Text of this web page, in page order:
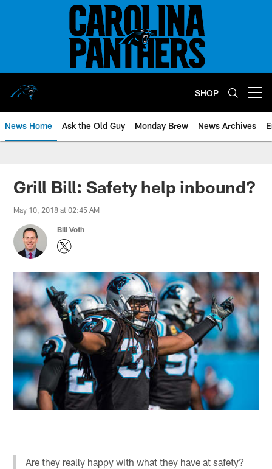
SHOP
News Home Ask the Old Guy Monday Brew News Archives
Grill Bill: Safety help inbound?
May 10, 2018 at 02:45 AM
Bill Voth
Are they really happy with what they have at safety?